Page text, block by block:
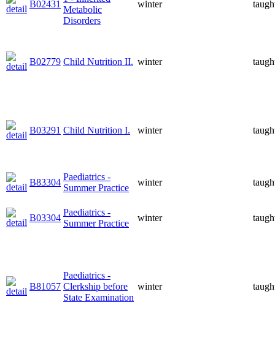
B02431
Metabolic
Disorders
winter
B02779 Child Nutrition II. winter
B03291 Child Nutrition I. winter
B83304
Paediatrics -
Summer Practice
winter
B03304
Paediatrics -
Summer Practice
winter
B81057
Paediatrics -
Clerkship before
State Examination
winter